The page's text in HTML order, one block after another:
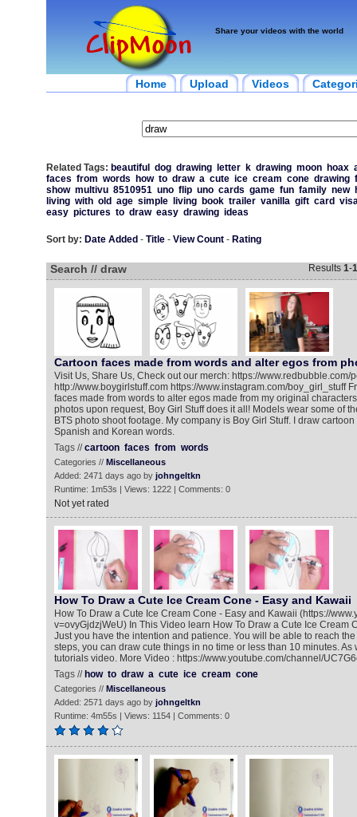
Share your videos with the world
Home Upload Videos
Related Tags: beautiful dog drawing letter k drawing moon hoax
faces from words how to draw a cute ice cream cone drawing
show multivu 8510951 uno flip uno cards game fun family new
living with old age simple living book trailer vanilla gift card
easy pictures to draw easy drawing ideas
Sort by: Date Added - Title- View Count- Rating
Search // draw Results 1-
Cartoon faces made from words and alter egos from
Visit Us, Share Us, Check out our merch: https://www.redbubble.com/
http://www.boygirlstuff.com https://www.instagram.com/boy_girl_stuff
faces made from words to alter egos made from my original
photos upon request, Boy Girl Stuff does it all! Models wear some of
BTS photo shoot footage. My company is Boy Girl Stuff. I draw
Spanish and Korean words.
Tags //cartoon faces from words
Categories // Miscellaneous
Added: 2471 days ago by johngeltkn
Runtime: 1m53s | Views: 1222 | Comments: 0
Not yet rated
How To Draw a Cute Ice Cream Cone - Easy and Kawaii
How To Draw a Cute Ice Cream Cone - Easy and Kawaii (https://
v=ovyGjdzjWeU) In This Video learn How To Draw a Cute Ice Cream
Just you have the intention and patience. You will be able to reach
steps, you can draw cute things in no time or less than 10 minutes. As
tutorials video. More Video : https://www.youtube.com/channel/
Tags // how to draw a cute ice cream cone
Categories // Miscellaneous
Added: 2571 days ago by johngeltkn
Runtime: 4m55s | Views: 1154 | Comments: 0